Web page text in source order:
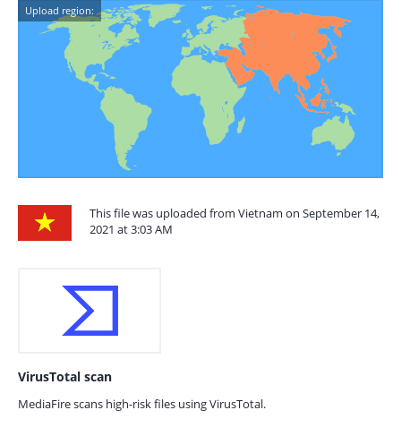
Upload region:
This file was uploaded from Vietnam on September 14,
2021 at 3:03 AM
VirusTotal scan
MediaFire scans high-risk files using VirusTotal.